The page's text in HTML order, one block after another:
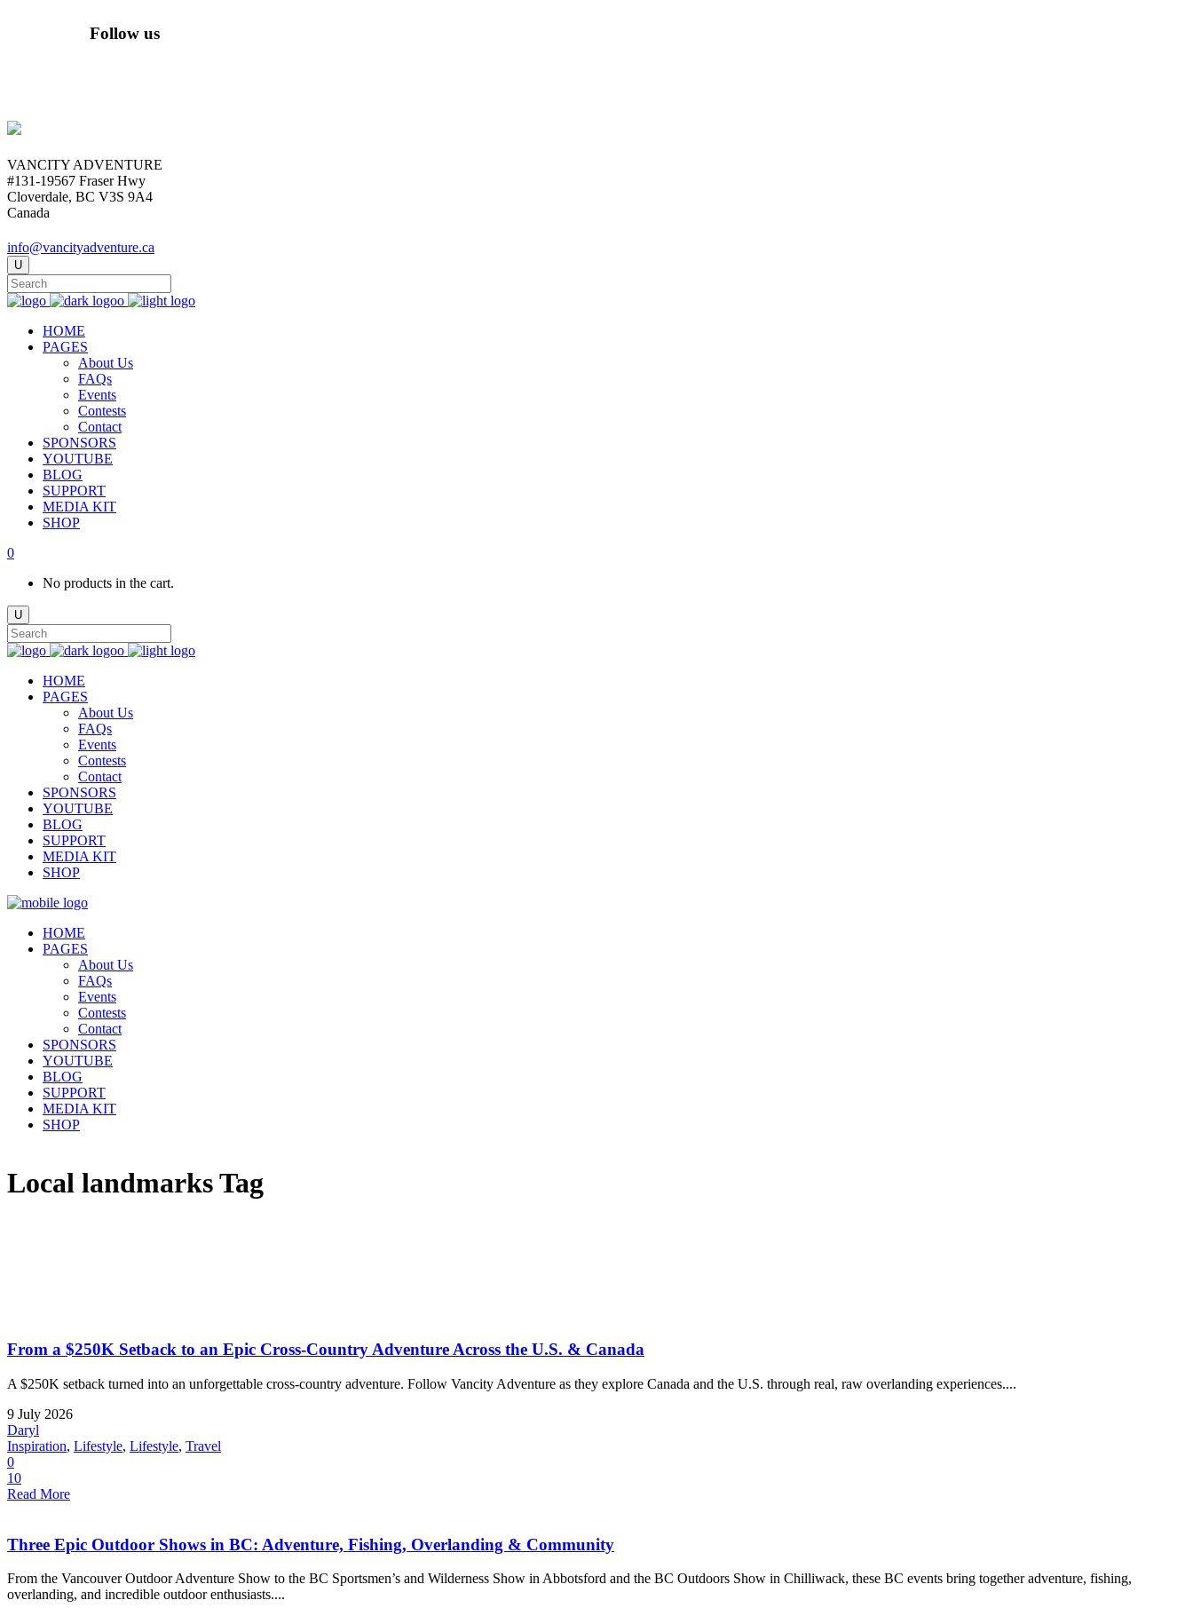
Follow us
VANCITY ADVENTURE
#131-19567 Fraser Hwy
Cloverdale, BC V3S 9A4
Canada
info@vancityadventure.ca
HOME
PAGES
About Us
FAQs
Events
Contests
Contact
SPONSORS
YOUTUBE
BLOG
SUPPORT
MEDIA KIT
SHOP
0
No products in the cart.
HOME
PAGES
About Us
FAQs
Events
Contests
Contact
SPONSORS
YOUTUBE
BLOG
SUPPORT
MEDIA KIT
SHOP
HOME
PAGES
About Us
FAQs
Events
Contests
Contact
SPONSORS
YOUTUBE
BLOG
SUPPORT
MEDIA KIT
SHOP
Local landmarks Tag
From a $250K Setback to an Epic Cross-Country Adventure Across the U.S. & Canada
A $250K setback turned into an unforgettable cross-country adventure. Follow Vancity Adventure as they explore Canada and the U.S. through real, raw overlanding experiences....
9 July 2026
Daryl
Inspiration, Lifestyle, Lifestyle, Travel
0
10
Read More
Three Epic Outdoor Shows in BC: Adventure, Fishing, Overlanding & Community
From the Vancouver Outdoor Adventure Show to the BC Sportsmen’s and Wilderness Show in Abbotsford and the BC Outdoors Show in Chilliwack, these BC events bring together adventure, fishing,
overlanding, and incredible outdoor enthusiasts....